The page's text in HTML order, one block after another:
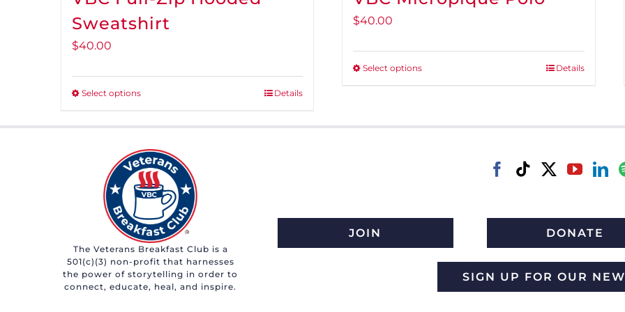
Sweatshirt
$40.00
Select optionsThis
multiple
variants.
The
options
may
be
chosen
on
Details
$40.00
Select optionsThis
multiple
chosen
Details
The Veterans Breakfast Club is a
501(c)(3) non-profit that harnesses
the power of storytelling in order to
connect, educate, heal, and inspire.
JOIN DONATE
SIGN UP FOR OUR